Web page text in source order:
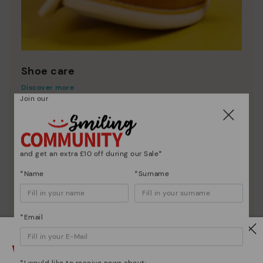
Shoe care
Discover more
Pikolinos to keep them looking brand new.
Watch out!
Join our
and get an extra £10 off during our Sale*
*Name *Surname
*Email